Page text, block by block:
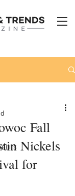
Fall
Nickels
for